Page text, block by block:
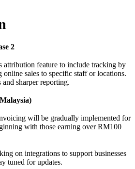
2
attribution feature to include tracking by
sales to specific staff or locations.
sharper reporting.
will be gradually implemented for
with those earning over RM100
on integrations to support businesses
tuned for updates.